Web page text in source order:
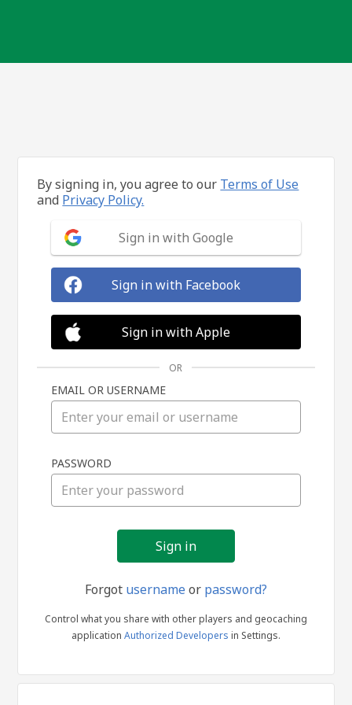
in
By signing in, you agree to our Terms of Use
and Privacy Policy.
Sign in with Google
Sign in with Facebook
Sign in with Apple
OR
EMAIL OR USERNAME
PASSWORD
Forgot usernameor password?
Control what you share with other players and geocaching
application Authorized Developers in Settings.